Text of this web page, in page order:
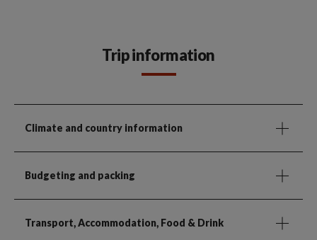
Trip information
Climate and country information
Budgeting and packing
Transport, Accommodation, Food & Drink